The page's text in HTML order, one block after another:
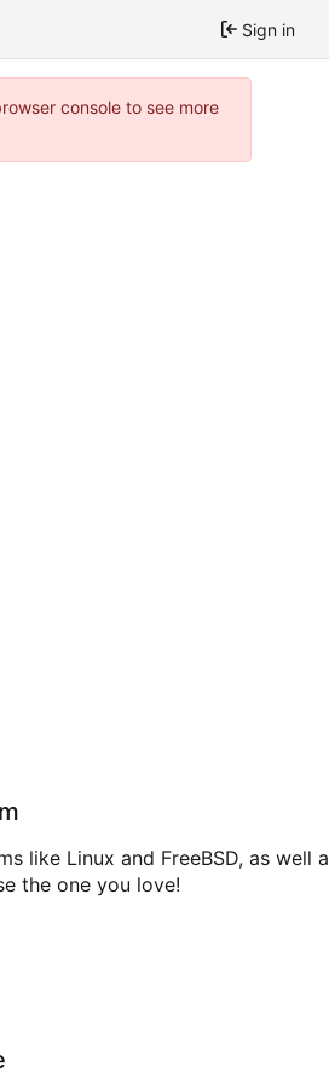
Sign in
console to see more
like Linux and FreeBSD, as well
the one you love!